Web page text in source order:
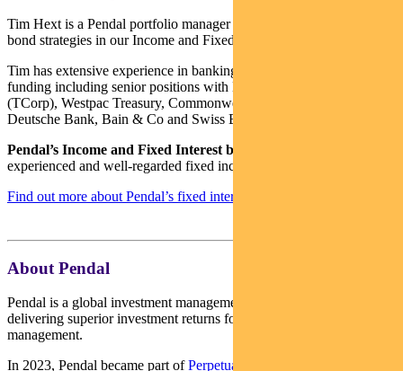
Tim Hext is a Pendal portfolio manager and head of government
bond strategies in our Income and Fixed Interest team.
Tim has extensive experience in banking, financial markets and
funding including senior positions with NSW Treasury Corporation
(TCorp), Westpac Treasury, Commonwealth Bank of Australia,
Deutsche Bank, Bain & Co and Swiss Bank Corporation.
Pendal’s Income and Fixed Interest boutique
experienced and well-regarded fixed income teams in Australia.
Find out more about Pendal’s fixed interest strategies here
About Pendal
Pendal is a global investment management business focused on
delivering superior investment returns for our clients through active
management.
In 2023, Pendal became part ofPerpetual Limited